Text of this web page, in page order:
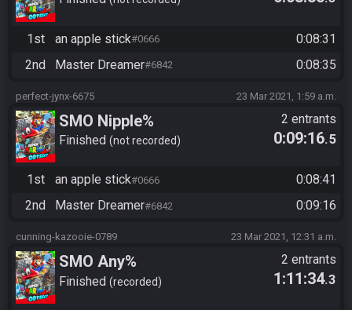
1st an apple stick#0666
0:08:31
2nd
Master Dreamer#6842 0:08:35
perfect-jynx-6675 23 Mar 2021, 1:59 a.m.
SMO Nipple%
Finished not recorded
2 entrants
0:09:16.5
1st an apple stick#0666
0:08:41
2nd
Master Dreamer#6842 0:09:16
cunning-kazooie-0789 23 Mar 2021, 12:31 a.m.
SMO Any%
Finished recorded
2 entrants
1:11:34.3